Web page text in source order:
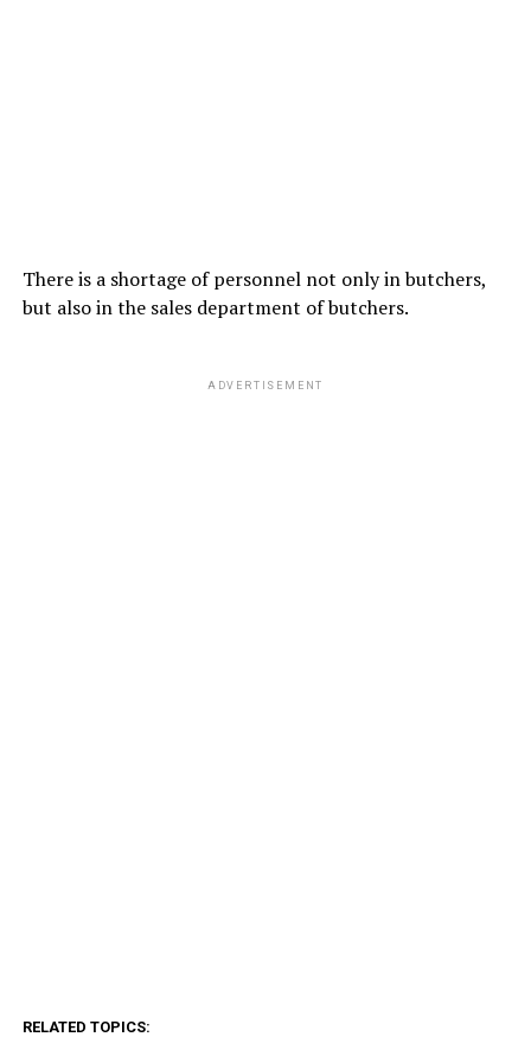
There is a shortage of personnel not only in butchers,
but also in the sales department of butchers.
ADVERTISEMENT
RELATED TOPICS: